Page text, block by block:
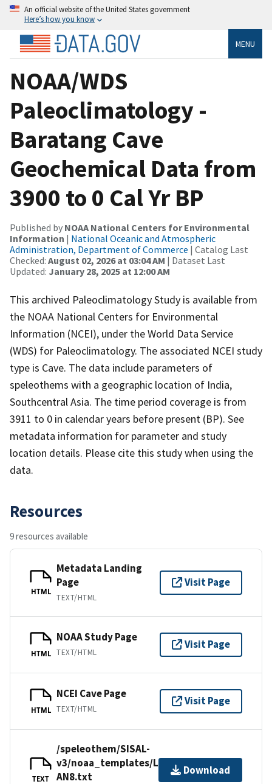
An official website of the United States government
Here’s how you know
MENU
NOAA/WDS
Paleoclimatology -
Baratang Cave
Geochemical Data from
3900 to 0 Cal Yr BP
Published by NOAA National Centers for Environmental
Information | National Oceanic and Atmospheric
Administration, Department of Commerce | Catalog Last
Checked: August 02, 2026 at 03:04 AM | Dataset Last
Updated: January 28, 2025 at 12:00 AM
This archived Paleoclimatology Study is available from
the NOAA National Centers for Environmental
Information (NCEI), under the World Data Service
(WDS) for Paleoclimatology. The associated NCEI study
type is Cave. The data include parameters of
speleothems with a geographic location of India,
Southcentral Asia. The time period coverage is from
3911 to 0 in calendar years before present (BP). See
metadata information for parameter and study
location details. Please cite this study when using the
data.
Resources
9 resources available
HTML
Metadata Landing
Page
TEXT/HTML
Visit Page
HTML
NOAA Study Page
TEXT/HTML
Visit Page
HTML
NCEI Cave Page
TEXT/HTML
Visit Page
TEXT
/speleothem/SISAL-
v3/noaa_templates/Laskar2013-
AN8.txt
Download